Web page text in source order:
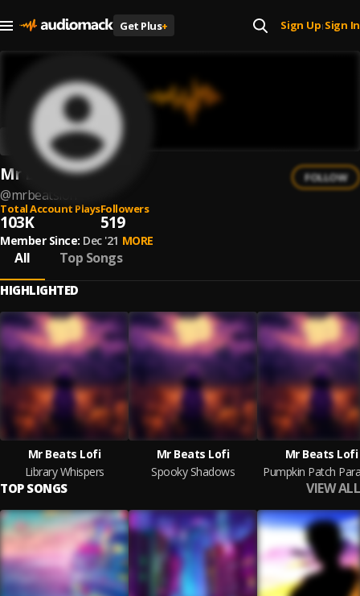
Get Plus+ Sign Up| Sign In
Mr Beats Lofi
@mrbeatslofi
FOLLOW
Total Account Plays
103K
Followers
519
Member Since: Dec '21 MORE
All Top Songs
HIGHLIGHTED
Mr Beats Lofi
Library Whispers
Mr Beats Lofi
Spooky Shadows
Mr Beats Lofi
Pumpkin Patch
TOP SONGS VIEW ALL